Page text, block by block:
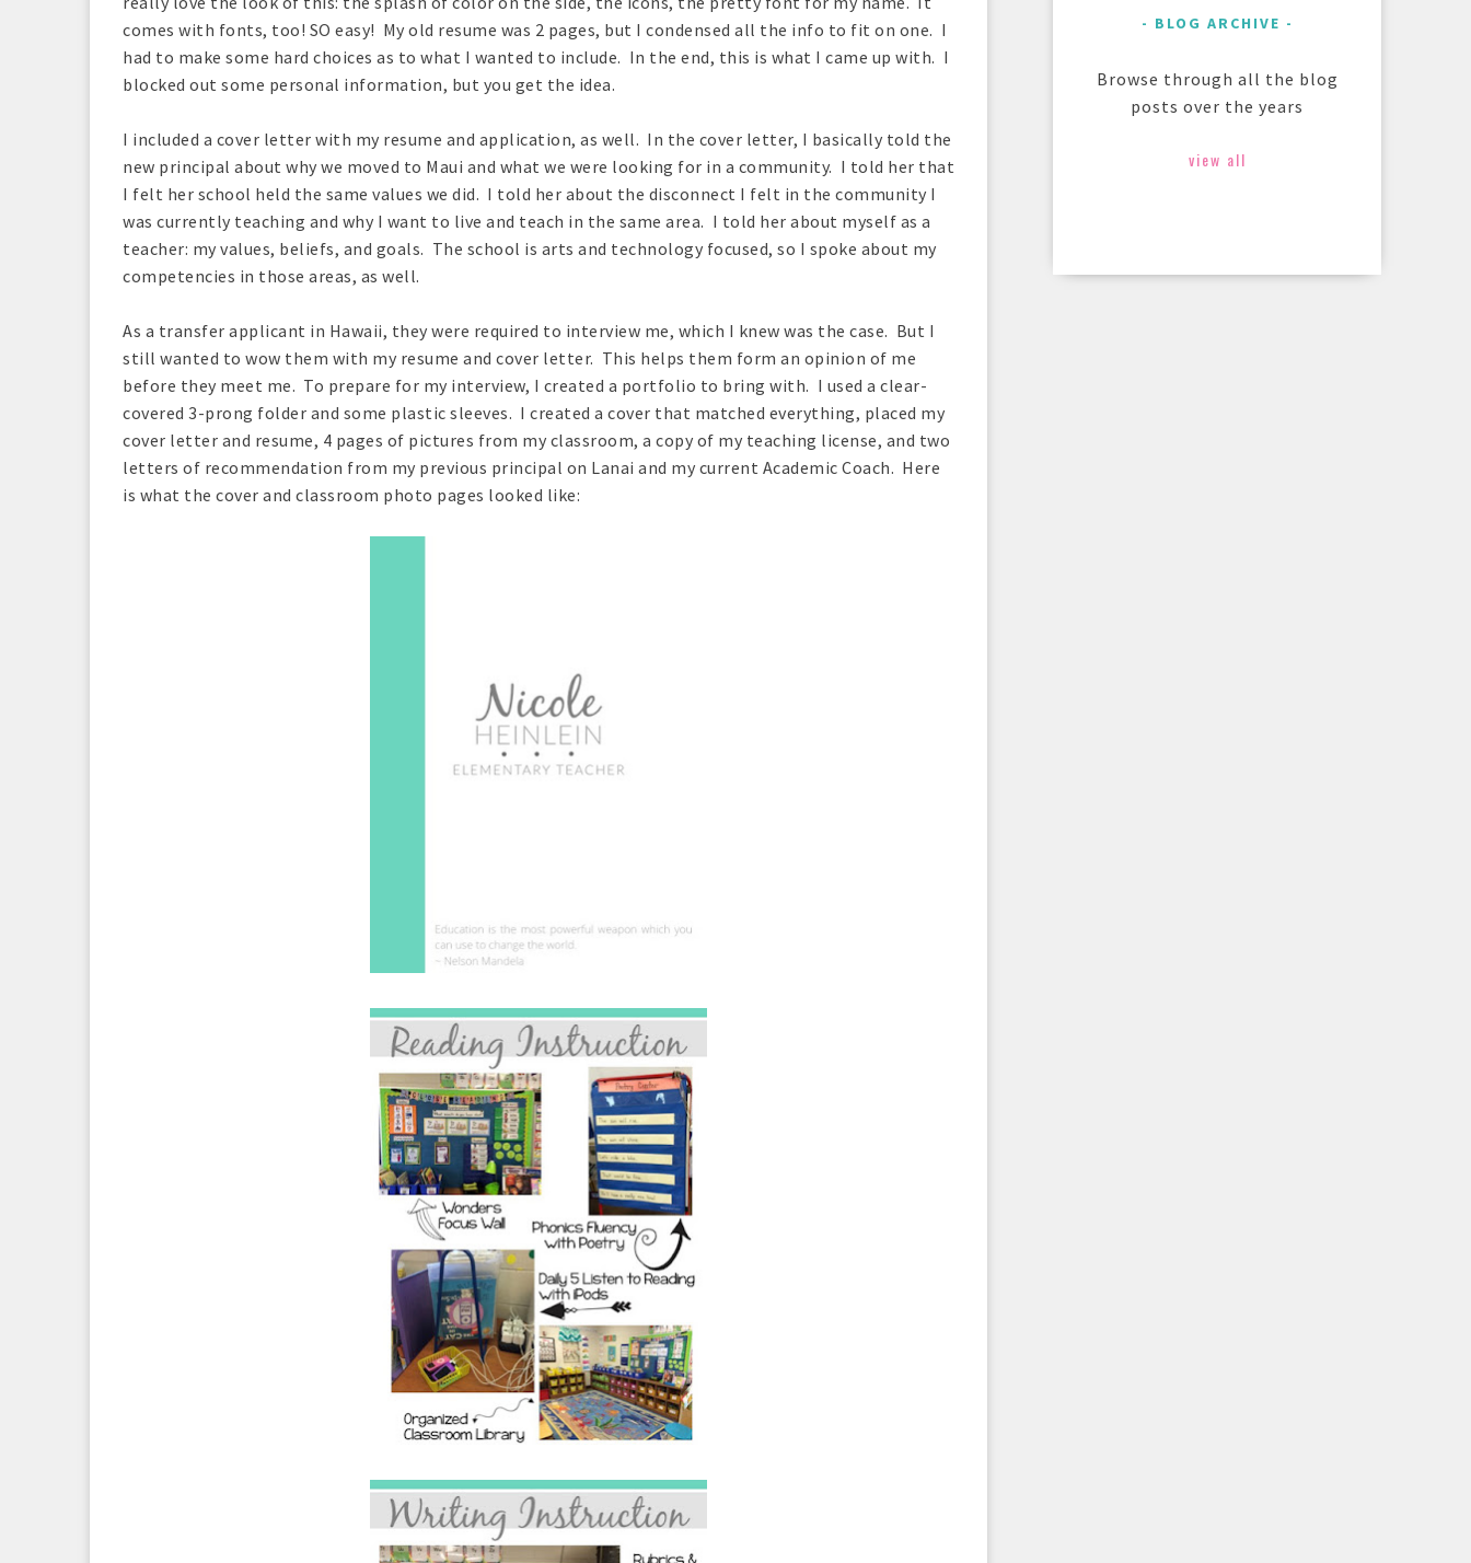
comes with fonts, too! SO easy! My old resume was 2 pages, but I condensed all the info to fit on one. I
had to make some hard choices as to what I wanted to include. In the end, this is what I came up with. I
blocked out some personal information, but you get the idea.
I included a cover letter with my resume and application, as well. In the cover letter, I basically told the
new principal about why we moved to Maui and what we were looking for in a community. I told her that
I felt her school held the same values we did. I told her about the disconnect I felt in the community I
was currently teaching and why I want to live and teach in the same area. I told her about myself as a
teacher: my values, beliefs, and goals. The school is arts and technology focused, so I spoke about my
competencies in those areas, as well.
As a transfer applicant in Hawaii, they were required to interview me, which I knew was the case. But I
still wanted to wow them with my resume and cover letter. This helps them form an opinion of me
before they meet me. To prepare for my interview, I created a portfolio to bring with. I used a clear-
covered 3-prong folder and some plastic sleeves. I created a cover that matched everything, placed my
cover letter and resume, 4 pages of pictures from my classroom, a copy of my teaching license, and two
letters of recommendation from my previous principal on Lanai and my current Academic Coach. Here
is what the cover and classroom photo pages looked like:
BLOG ARCHIVE
Browse through all the blog
posts over the years
view all